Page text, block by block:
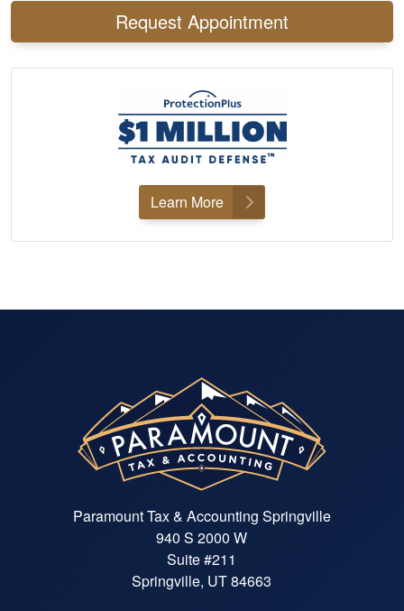
Request Appointment
Learn More
Paramount Tax & Accounting Springville
940 S 2000 W
Suite #211
Springville, UT 84663